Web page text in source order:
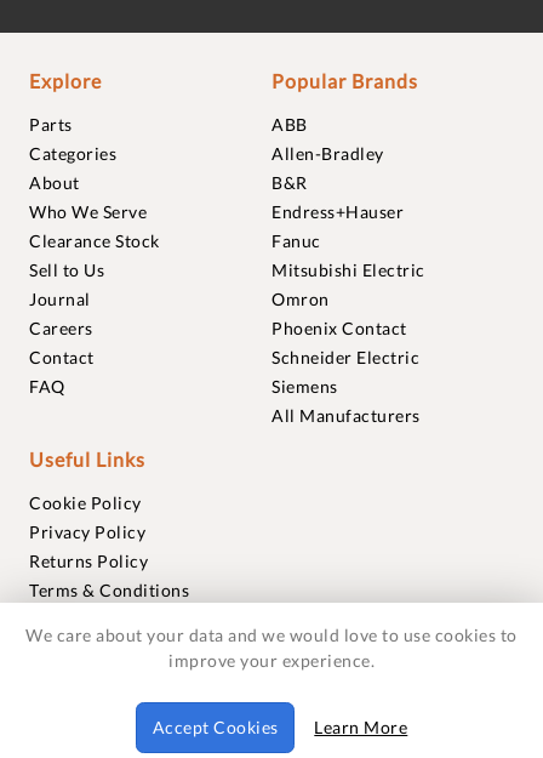
Explore
Parts
Categories
About
Who We Serve
Clearance Stock
Sell to Us
Journal
Careers
Contact
FAQ
Popular Brands
ABB
Allen-Bradley
B&R
Endress+Hauser
Fanuc
Mitsubishi Electric
Omron
Phoenix Contact
Schneider Electric
Siemens
All Manufacturers
Useful Links
Cookie Policy
Privacy Policy
Returns Policy
Terms & Conditions
Warranties
© 2018-2026 Foxmere Technologies Ltd as registered in
England and Wales with company number 11222142.
We care about your data and we would love to use cookies to
improve your experience.
Accept Cookies Learn More